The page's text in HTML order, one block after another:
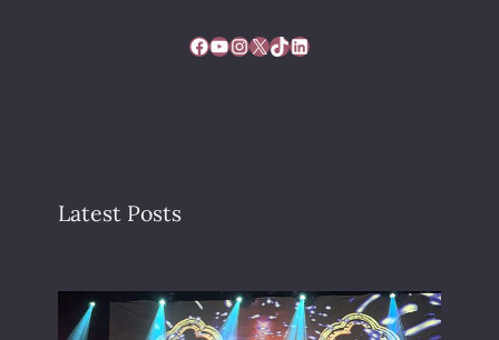
Facebook YouTube InstagramX TikTok LinkedIn
Latest Posts